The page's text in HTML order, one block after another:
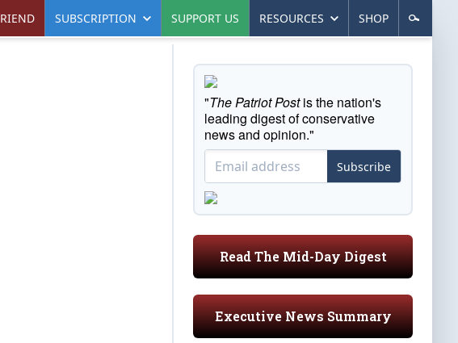
SUBSCRIPTION SUPPORT US RESOURCES SHOP
"The Patriot Postis the nation's
leading digest of conservative
news and opinion."
Subscribe
Read The Mid-Day Digest
Executive News Summary